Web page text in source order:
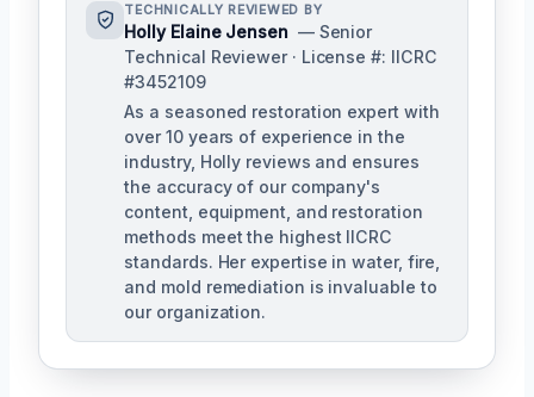
TECHNICALLY REVIEWED BY
Holly Elaine Jensen — Senior
Technical Reviewer · License #: IICRC
#3452109
As a seasoned restoration expert with
over 10 years of experience in the
industry, Holly reviews and ensures
the accuracy of our company's
content, equipment, and restoration
methods meet the highest IICRC
standards. Her expertise in water, fire,
and mold remediation is invaluable to
our organization.